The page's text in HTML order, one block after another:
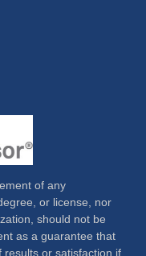
of any
or license, nor
should not be
as a guarantee that
results or satisfaction if